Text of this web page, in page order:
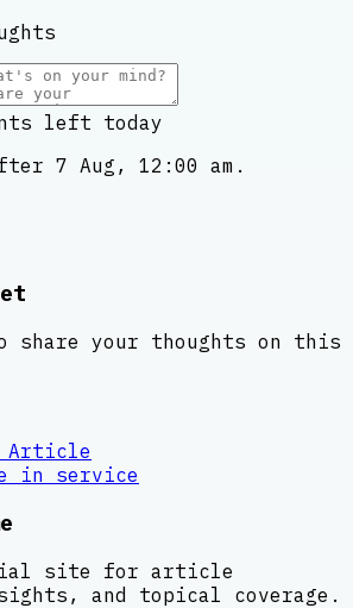
left today
7 Aug, 12:00 am.
your thoughts on this
Article
in service
site for article
and topical coverage.